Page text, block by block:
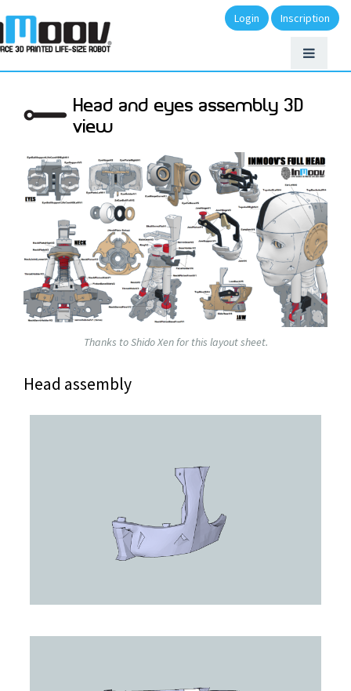
Login Inscription
Head and eyes assembly 3D
view
Thanks to Shido Xen for this layout sheet.
Head assembly